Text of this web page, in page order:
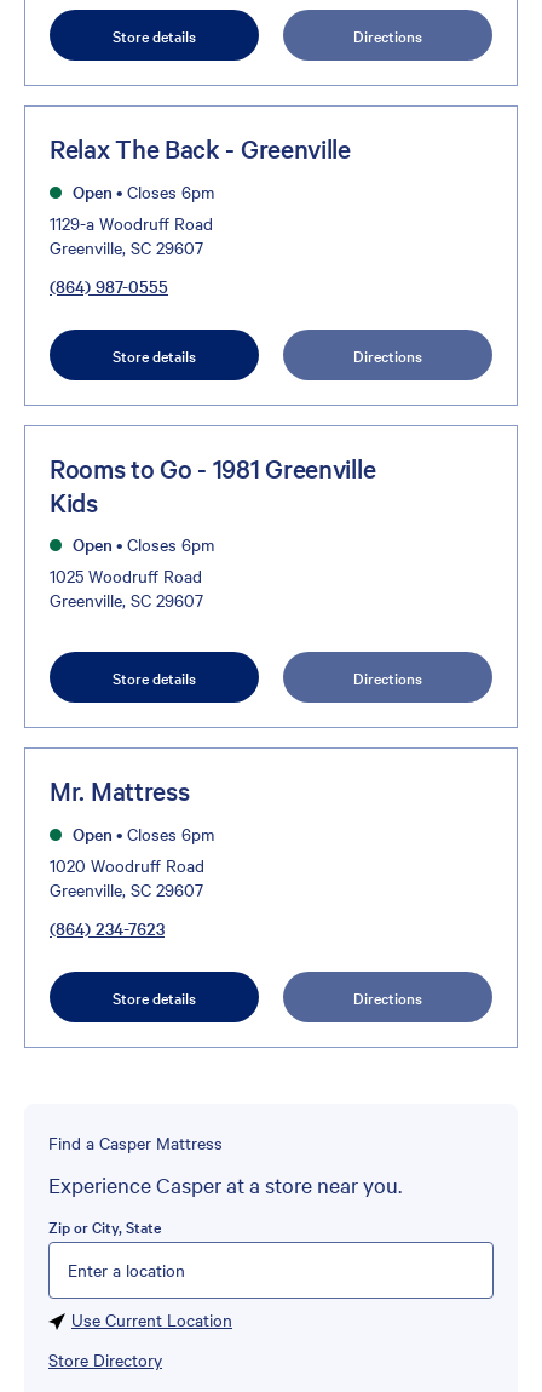
Store details Directions
Relax The Back - Greenville
Open • Closes 6pm
1129-a Woodruff Road
Greenville, SC 29607
(864) 987-0555
Store details Directions
Rooms to Go - 1981 Greenville
Kids
Open • Closes 6pm
1025 Woodruff Road
Greenville, SC 29607
Store details Directions
Mr. Mattress
Open • Closes 6pm
1020 Woodruff Road
Greenville, SC 29607
(864) 234-7623
Store details Directions
Find a Casper Mattress
Experience Casper at a store near you.
Zip or City, State
Please enter City, State, or Zip Code
Use Current Location
Store Directory